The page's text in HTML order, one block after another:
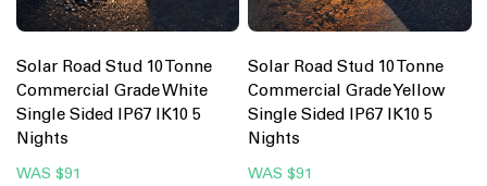
Solar Road Stud 10 Tonne
Commercial Grade White
Single Sided IP67 IK10 5
Nights
WAS $91
Solar Road Stud 10 Tonne
Commercial Grade Yellow
Single Sided IP67 IK10 5
Nights
WAS $91